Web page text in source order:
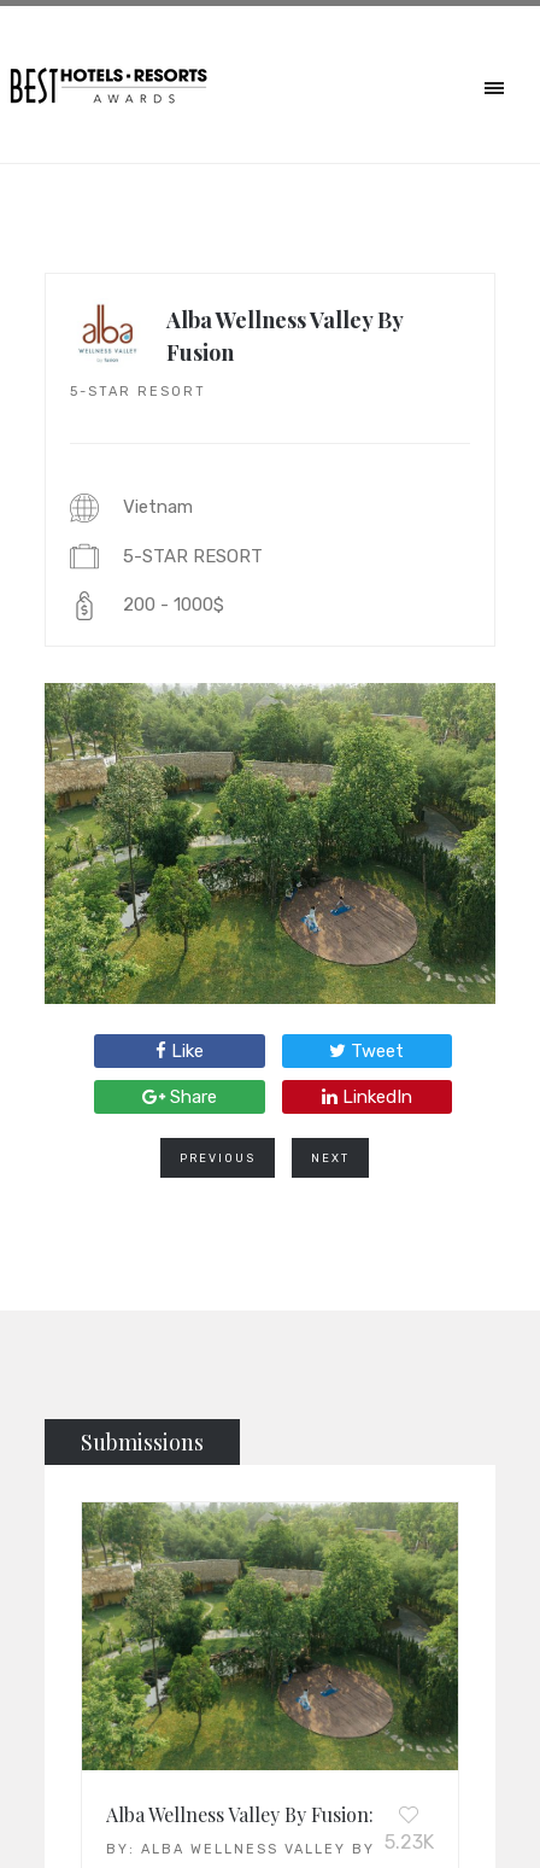
Alba Wellness Valley By
Fusion
5-STAR RESORT
Vietnam
5-STAR RESORT
200 - 1000$
Like Tweet
Share LinkedIn
PREVIOUS NEXT
Submissions
Alba Wellness Valley By Fusion: Vietnam’s
BY:ALBA WELLNESS VALLEY BY FUSION
5.23K